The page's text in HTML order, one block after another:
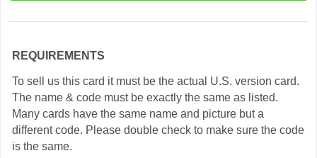
REQUIREMENTS
To sell us this card it must be the actual U.S. version card.
The name & code must be exactly the same as listed.
Many cards have the same name and picture but a
different code. Please double check to make sure the code
is the same.